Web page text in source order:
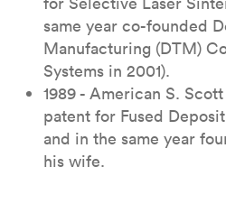
same year co-founded
Manufacturing (DTM)
Systems in 2001).
1989 - American S.
patent for Fused
and in the same year
his wife.